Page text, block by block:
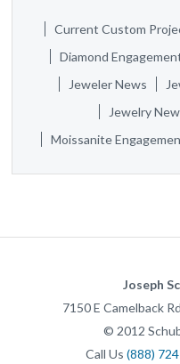
Current Custom
Diamond
Jeweler News
Jewelry
Moissanite
Joseph
7150 E Camelback
© 2012
Call Us (888)